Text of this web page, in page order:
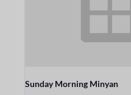
Sunday Morning Minyan